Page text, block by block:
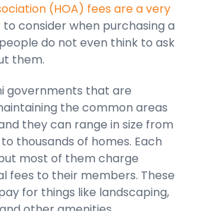
(HOA) fees are a very
to consider when purchasing a
do not even think to ask
them.
governments that are
the common areas
they can range in size from
thousands of homes. Each
most of them charge
fees to their members. These
for things like landscaping,